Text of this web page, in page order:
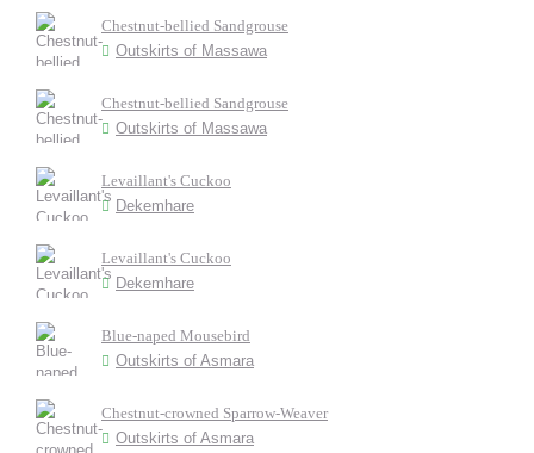
Chestnut-bellied Sandgrouse
Outskirts of Massawa
Chestnut-bellied Sandgrouse
Outskirts of Massawa
Levaillant's Cuckoo
Dekemhare
Levaillant's Cuckoo
Dekemhare
Blue-naped Mousebird
Outskirts of Asmara
Chestnut-crowned Sparrow-Weaver
Outskirts of Asmara